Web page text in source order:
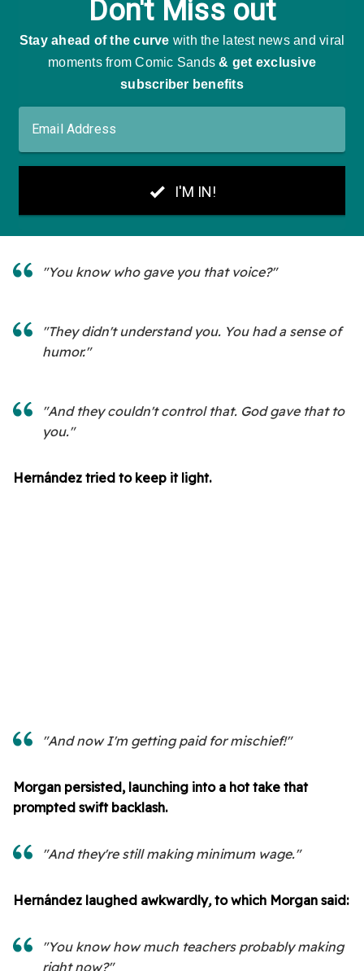
"You know who gave you that voice?"
"They didn't understand you. You had a sense of
humor."
"And they couldn't control that. God gave that to
you."
Hernández tried to keep it light.
"And now I'm getting paid for mischief!"
Morgan persisted, launching into a hot take that
prompted swift backlash.
"And they're still making minimum wage."
Hernández laughed awkwardly,to which Morgan said:
"You know how much teachers probably making
right now?"